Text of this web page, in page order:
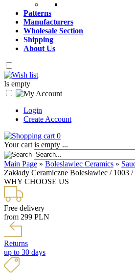
Patterns
Manufacturers
Wholesale Section
Shipping
About Us
Is empty
Login
Create Account
0
Your cart is empty ...
Main Page » Boleslawiec Ceramics »
Zakłady Ceramiczne Bolesławiec / 1003
WHY CHOOSE US
Free delivery
from 299 PLN
Returns
up to 30 days